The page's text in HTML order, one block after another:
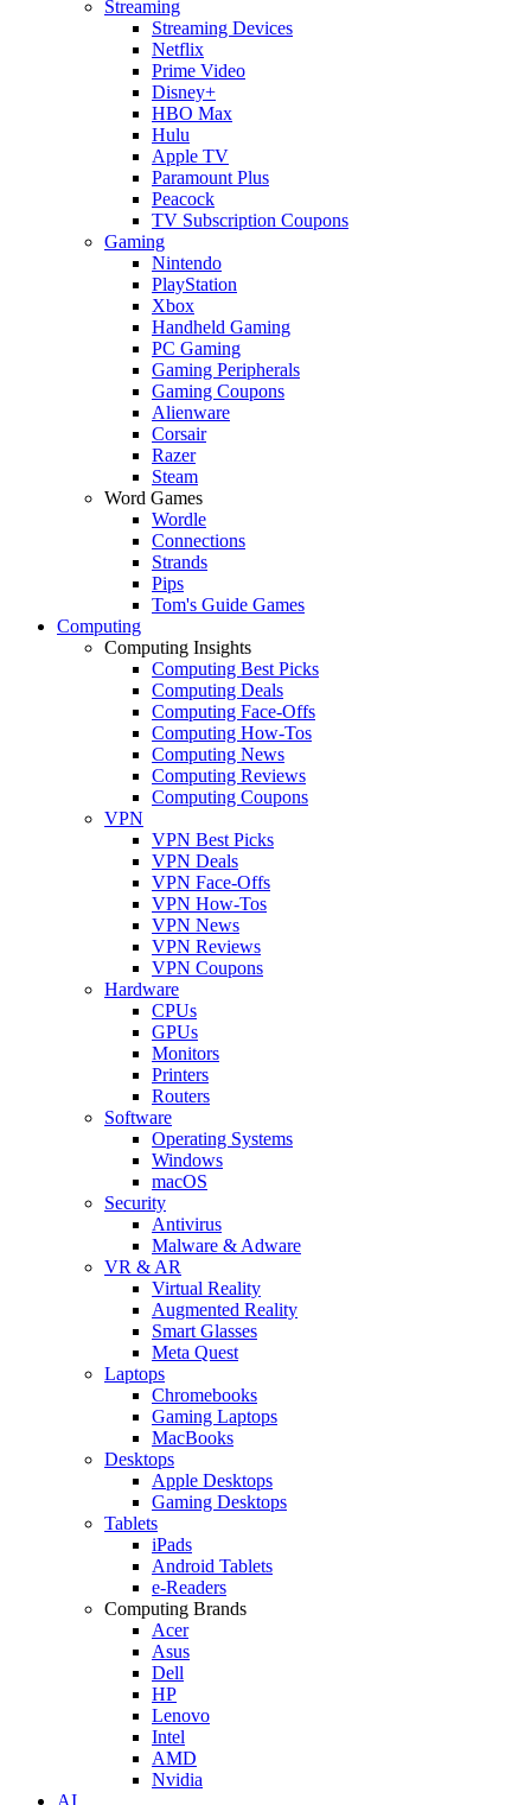
Streaming
Streaming Devices
Netflix
Prime Video
Disney+
HBO Max
Hulu
Apple TV
Paramount Plus
Peacock
TV Subscription Coupons
Gaming
Nintendo
PlayStation
Xbox
Handheld Gaming
PC Gaming
Gaming Peripherals
Gaming Coupons
Alienware
Corsair
Razer
Steam
Word Games
Wordle
Connections
Strands
Pips
Tom's Guide Games
Computing
Computing Insights
Computing Best Picks
Computing Deals
Computing Face-Offs
Computing How-Tos
Computing News
Computing Reviews
Computing Coupons
VPN
VPN Best Picks
VPN Deals
VPN Face-Offs
VPN How-Tos
VPN News
VPN Reviews
VPN Coupons
Hardware
CPUs
GPUs
Monitors
Printers
Routers
Software
Operating Systems
Windows
macOS
Security
Antivirus
Malware & Adware
VR & AR
Virtual Reality
Augmented Reality
Smart Glasses
Meta Quest
Laptops
Chromebooks
Gaming Laptops
MacBooks
Desktops
Apple Desktops
Gaming Desktops
Tablets
iPads
Android Tablets
e-Readers
Computing Brands
Acer
Asus
Dell
HP
Lenovo
Intel
AMD
Nvidia
AI